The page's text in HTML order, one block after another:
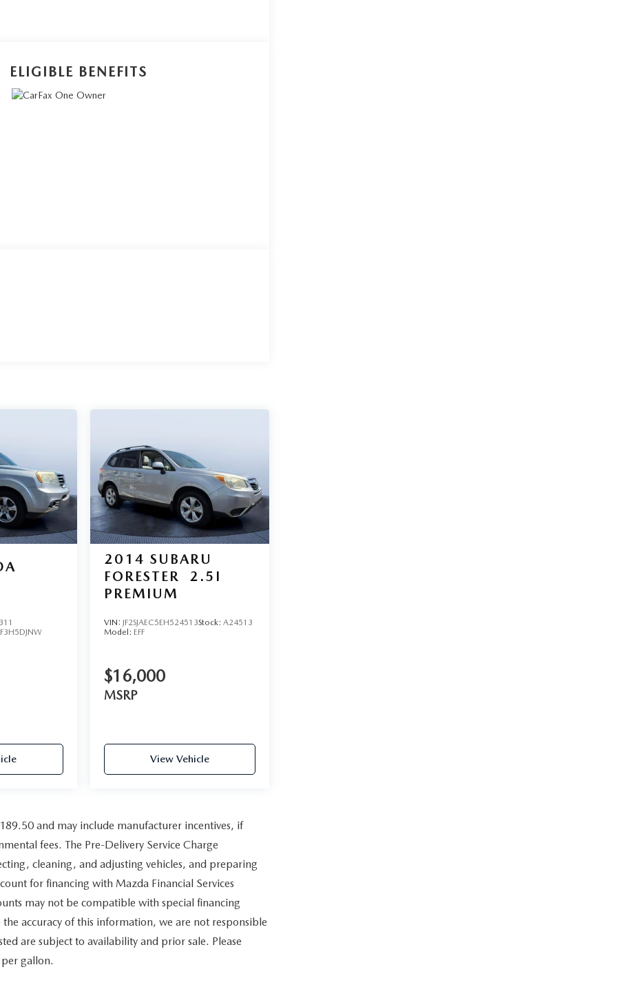
ELIGIBLE BENEFITS
2014 SUBARU
FORESTER
2.5I
PREMIUM
VIN: JF2SJAEC5EH524513Stock: A24513
Model: EFF
$16,000
MSRP
View Vehicle
and may include manufacturer incentives, if
fees. The Pre-Delivery Service Charge
cleaning, and adjusting vehicles, and preparing
for financing with Mazda Financial Services
may not be compatible with special financing
accuracy of this information, we are not responsible
are subject to availability and prior sale. Please
gallon.